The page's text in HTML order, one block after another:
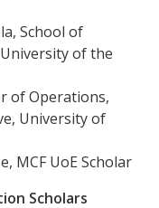
School of
of the
of Operations,
University of
MCF UoE Scholar
Scholars